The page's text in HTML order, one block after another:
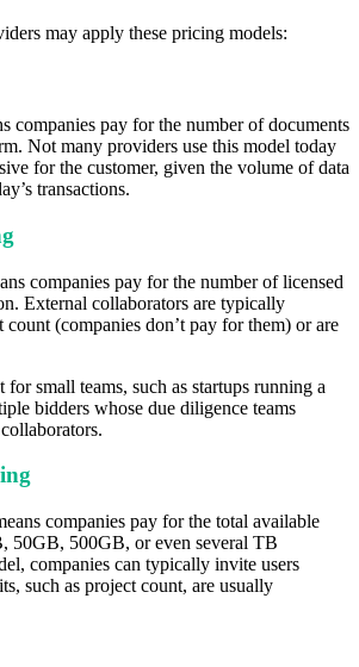
may apply these pricing models:
companies pay for the number of documents
Not many providers use this model today
for the customer, given the volume of data
transactions.
companies pay for the number of licensed
External collaborators are typically
count (companies don’t pay for them) or are
small teams, such as startups running a
bidders whose due diligence teams
companies pay for the total available
50GB, 500GB, or even several TB
companies can typically invite users
such as project count, are usually